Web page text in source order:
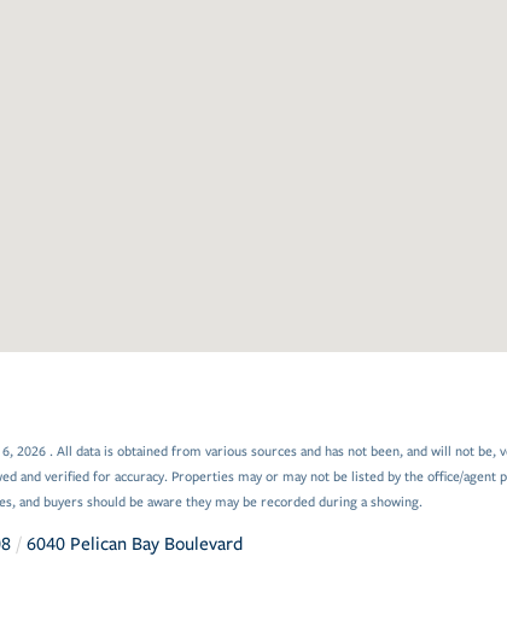
2026 . All data is obtained from various sources and has not been, and will not be,
and verified for accuracy. Properties may or may not be listed by the office/agent
and buyers should be aware they may be recorded during a showing.
6040 Pelican Bay Boulevard